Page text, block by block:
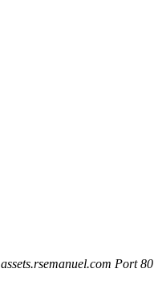
Port 80